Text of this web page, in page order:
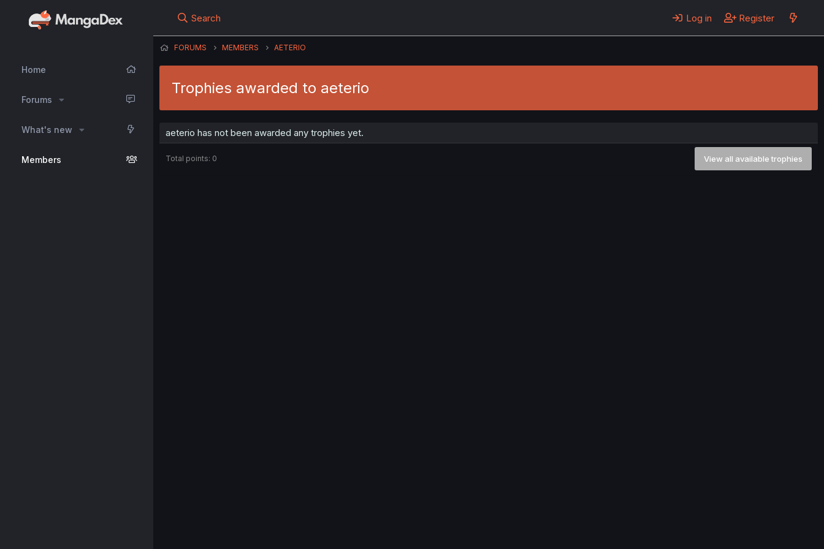
Home
Forums
What's new
Members
Search Log in Register
FORUMS MEMBERS AETERIO
Trophies awarded to aeterio
aeterio has not been awarded any trophies yet.
Total points: 0 View all available trophies